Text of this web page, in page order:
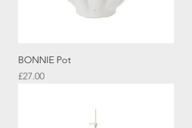
BONNIE Pot
Price
£27.00